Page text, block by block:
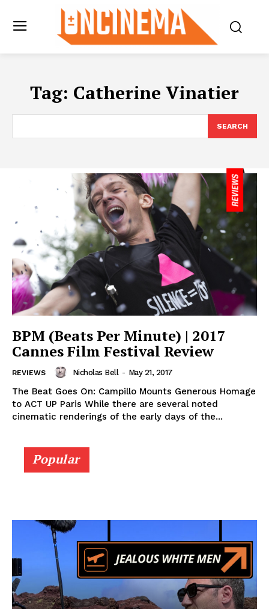
Tag: Catherine Vinatier
SEARCH
BPM (Beats Per Minute) | 2017
Cannes Film Festival Review
REVIEWS Nicholas Bell - May 21, 2017
The Beat Goes On: Campillo Mounts Generous Homage
to ACT UP Paris While there are several noted
cinematic renderings of the early days of the...
Popular